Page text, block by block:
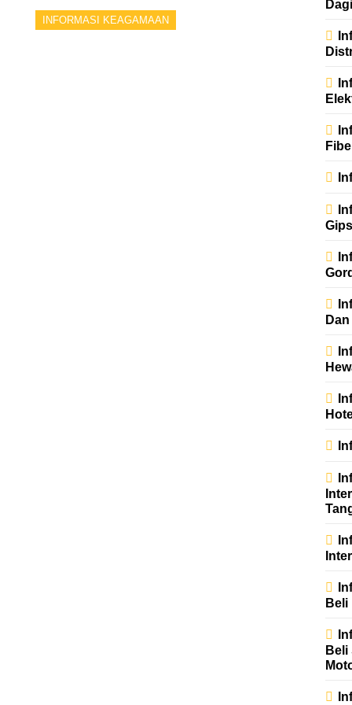
INFORMASI KEAGAMAAN
Beli
Beli